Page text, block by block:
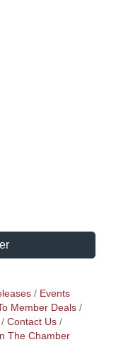
Events
Member Deals
Contact Us
The Chamber